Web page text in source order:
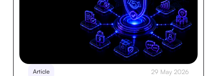
Article 29 May 2026